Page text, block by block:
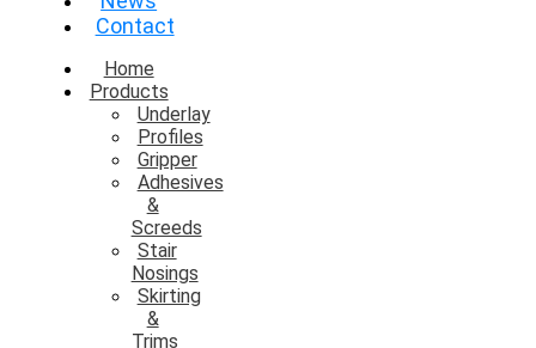
Contact
Home
Products
Underlay
Profiles
Gripper
Adhesives
&
Screeds
Stair
Nosings
Skirting
&
Trims